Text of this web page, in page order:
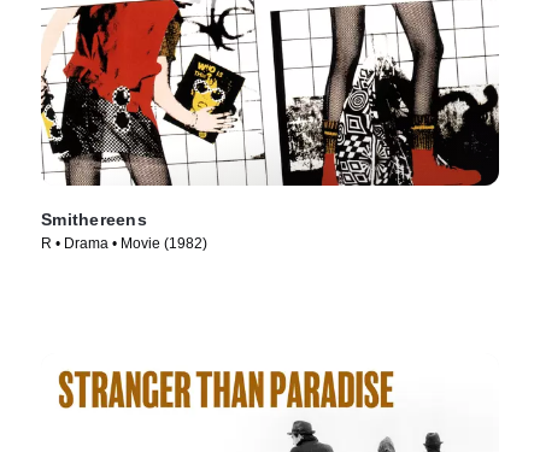
Smithereens
R • Drama • Movie (1982)